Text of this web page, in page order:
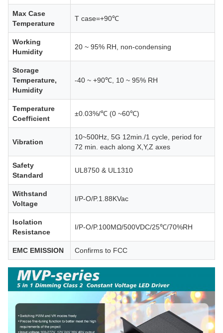
Max Case
Temperature
T case=+90℃
Working
Humidity
20 ~ 95% RH, non-condensing
Storage
Temperature,
Humidity
-40 ~ +90℃, 10 ~ 95% RH
Temperature
Coefficient
±0.03%/℃ (0 ~60℃)
Vibration
10~500Hz, 5G 12min./1 cycle, period for
72 min. each along X,Y,Z axes
Safety
Standard
UL8750 & UL1310
Withstand
Voltage
I/P-O/P.1.88KVac
Isolation
Resistance
I/P-O/P.100MΩ/500VDC/25℃/70%RH
EMC EMISSION Confirms to FCC